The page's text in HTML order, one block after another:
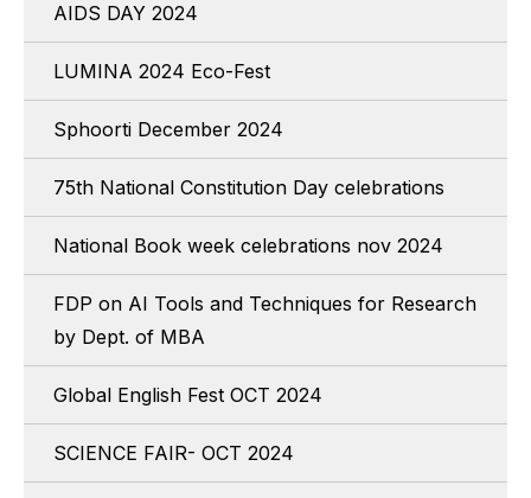
AIDS DAY 2024
LUMINA 2024 Eco-Fest
Sphoorti December 2024
75th National Constitution Day celebrations
National Book week celebrations nov 2024
FDP on AI Tools and Techniques for Research
by Dept. of MBA
Global English Fest OCT 2024
SCIENCE FAIR- OCT 2024